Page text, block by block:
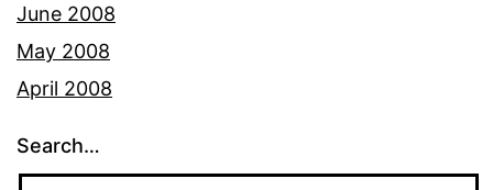
June 2008
May 2008
April 2008
Search…